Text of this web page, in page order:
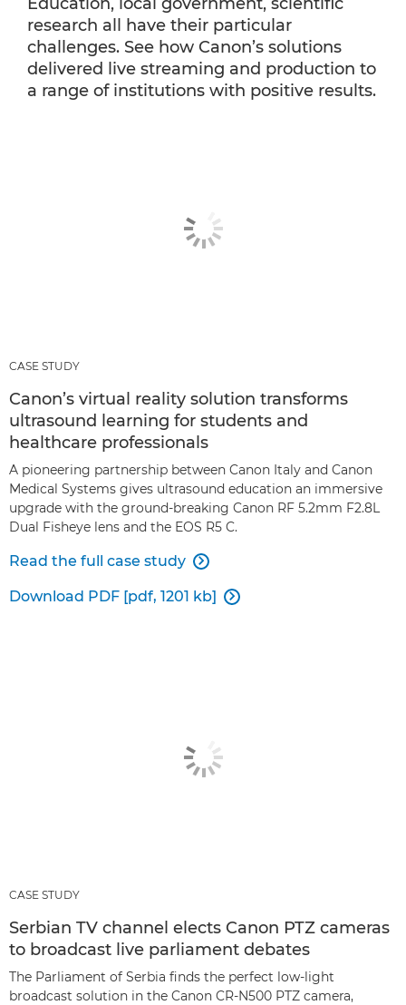
research all have their particular
challenges. See how Canon’s solutions
delivered live streaming and production to
a range of institutions with positive results.
CASE STUDY
Canon’s virtual reality solution transforms
ultrasound learning for students and
healthcare professionals
A pioneering partnership between Canon Italy and Canon
Medical Systems gives ultrasound education an immersive
upgrade with the ground-breaking Canon RF 5.2mm F2.8L
Dual Fisheye lens and the EOS R5 C.
Read the full case study 
Download PDF [pdf, 1201 kb] 
CASE STUDY
Serbian TV channel elects Canon PTZ cameras
to broadcast live parliament debates
The Parliament of Serbia finds the perfect low-light
broadcast solution in the Canon CR-N500 PTZ camera,